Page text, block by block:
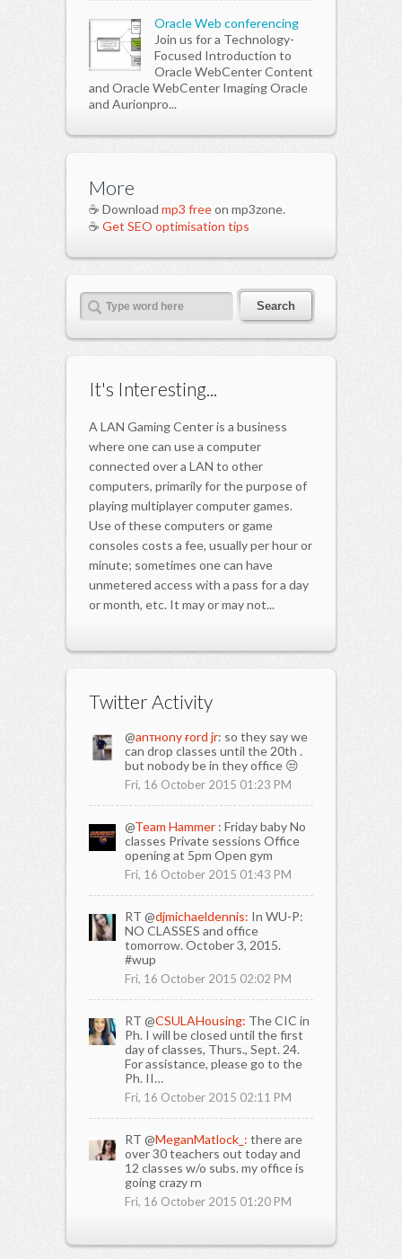
Oracle Web conferencing
Join us for a Technology-
Focused Introduction to
Oracle WebCenter Content
and Oracle WebCenter Imaging Oracle
and Aurionpro...
More
☕ Download mp3 freeon mp3zone.
☕ Get SEO optimisation tips
It's Interesting...
A LAN Gaming Center is a business
where one can use a computer
connected over a LAN to other
computers, primarily for the purpose of
playing multiplayer computer games.
Use of these computers or game
consoles costs a fee, usually per hour or
minute; sometimes one can have
unmetered access with a pass for a day
or month, etc. It may or may not...
Twitter Activity
@anтнony ғord jr: so they say we
can drop classes until the 20th .
but nobody be in they office 😒
Fri, 16 October 2015 01:23 PM
@Team Hammer : Friday baby No
classes Private sessions Office
opening at 5pm Open gym
Fri, 16 October 2015 01:43 PM
RT @djmichaeldennis: In WU-P:
NO CLASSES and office
tomorrow. October 3, 2015.
#wup
Fri, 16 October 2015 02:02 PM
RT @CSULAHousing: The CIC in
Ph. I will be closed until the first
day of classes, Thurs., Sept. 24.
For assistance, please go to the
Ph. II…
Fri, 16 October 2015 02:11 PM
RT @MeganMatlock_: there are
over 30 teachers out today and
12 classes w/o subs. my office is
going crazy rn
Fri, 16 October 2015 01:20 PM